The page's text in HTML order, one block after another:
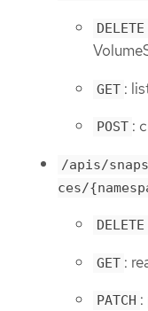
DELETE
GET :
POST :
/apis/
ces/
DELETE
GET :
PATCH